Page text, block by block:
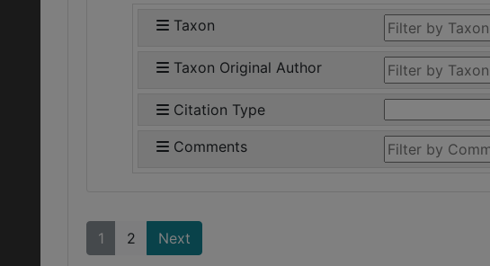
Taxon
Taxon Original Author
Citation Type
Comments
1 2 Next